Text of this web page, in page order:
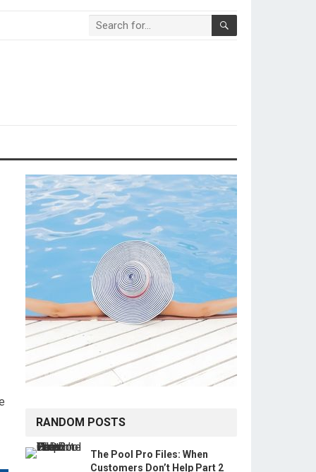
RANDOM POSTS
The Pool Pro Files: When
Customers Don’t Help Part 2